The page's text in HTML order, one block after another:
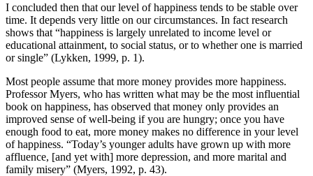
I concluded then that our level of happiness tends to be stable over
time. It depends very little on our circumstances. In fact research
shows that “happiness is largely unrelated to income level or
educational attainment, to social status, or to whether one is married
or single” (Lykken, 1999, p. 1).
Most people assume that more money provides more happiness.
Professor Myers, who has written what may be the most influential
book on happiness, has observed that money only provides an
improved sense of well-being if you are hungry; once you have
enough food to eat, more money makes no difference in your level
of happiness. “Today’s younger adults have grown up with more
affluence, [and yet with] more depression, and more marital and
family misery” (Myers, 1992, p. 43).